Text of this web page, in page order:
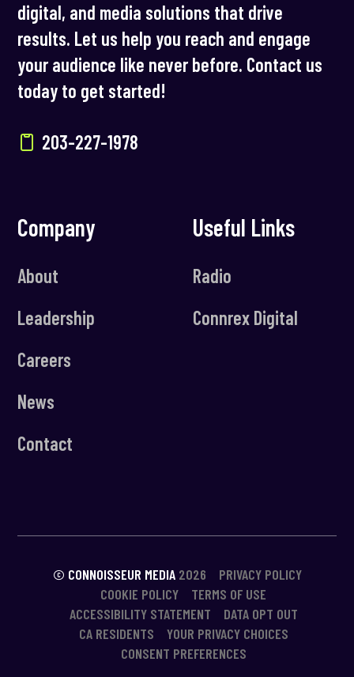
digital, and media solutions that drive
results. Let us help you reach and engage
your audience like never before. Contact us
today to get started!
203-227-1978
Company
About
Leadership
Careers
News
Contact
Useful Links
Radio
Connrex Digital
© CONNOISSEUR MEDIA2026
PRIVACY POLICY
COOKIE POLICY
TERMS OF USE
ACCESSIBILITY STATEMENT
DATA OPT OUT
CA RESIDENTS
YOUR PRIVACY CHOICES
CONSENT PREFERENCES